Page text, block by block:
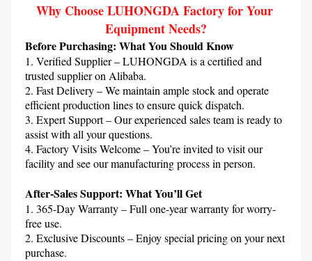
Why Choose LUHONGDA Factory for Your
Equipment Needs?
Before Purchasing: What You Should Know
1. Verified Supplier – LUHONGDA is a certified and
trusted supplier on Alibaba.
2. Fast Delivery – We maintain ample stock and operate
efficient production lines to ensure quick dispatch.
3. Expert Support – Our experienced sales team is ready to
assist with all your questions.
4. Factory Visits Welcome – You’re invited to visit our
facility and see our manufacturing process in person.
After-Sales Support: What You’ll Get
1. 365-Day Warranty – Full one-year warranty for worry-
free use.
2. Exclusive Discounts – Enjoy special pricing on your next
purchase.